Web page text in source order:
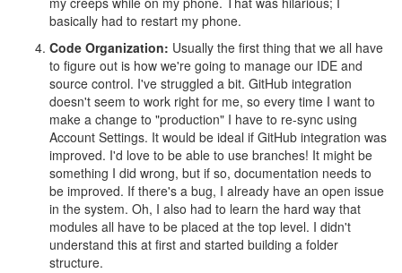
basically had to restart my phone.
Code Organization: Usually the first thing that we all have
to figure out is how we're going to manage our IDE and
source control. I've struggled a bit. GitHub integration
doesn't seem to work right for me, so every time I want to
make a change to "production" I have to re-sync using
Account Settings. It would be ideal if GitHub integration was
improved. I'd love to be able to use branches! It might be
something I did wrong, but if so, documentation needs to
be improved. If there's a bug, I already have an open issue
in the system. Oh, I also had to learn the hard way that
modules all have to be placed at the top level. I didn't
understand this at first and started building a folder
structure.